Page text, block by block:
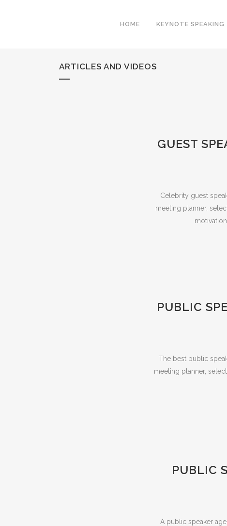
HOME KEYNOTE SPEAKING
ARTICLES AND VIDEOS
GUEST
Celebrity guest
meeting planner,
PUBLIC
The best public
meeting planner,
PUBLIC
A public speaker